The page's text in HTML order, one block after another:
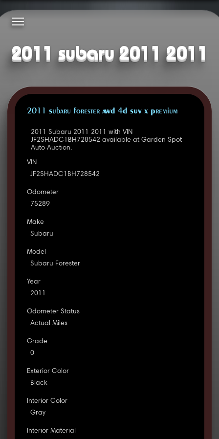
2011 subaru 2011 2011
2011 Subaru Forester AWD 4D SUV X Premium
2011 Subaru 2011 2011 with VIN
JF2SHADC1BH728542 available at Garden Spot
Auto Auction.
VIN
JF2SHADC1BH728542
Odometer
75289
Make
Subaru
Model
Subaru Forester
Year
2011
Odometer Status
Actual Miles
Grade
0
Exterior Color
Black
Interior Color
Gray
Interior Material